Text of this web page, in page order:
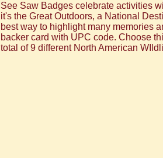
See Saw Badges celebrate activities
it's the Great Outdoors, a National
best way to highlight many memories
backer card with UPC code. Choose
total of 9 different North American